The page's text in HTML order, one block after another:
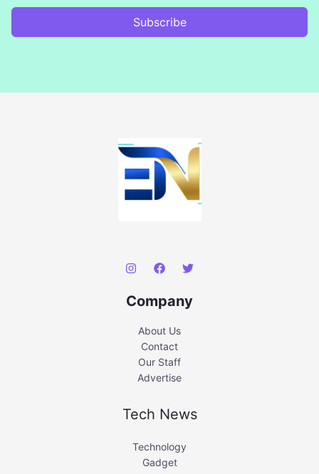
Subscribe
Company
About Us
Contact
Our Staff
Advertise
Tech News
Technology
Gadget